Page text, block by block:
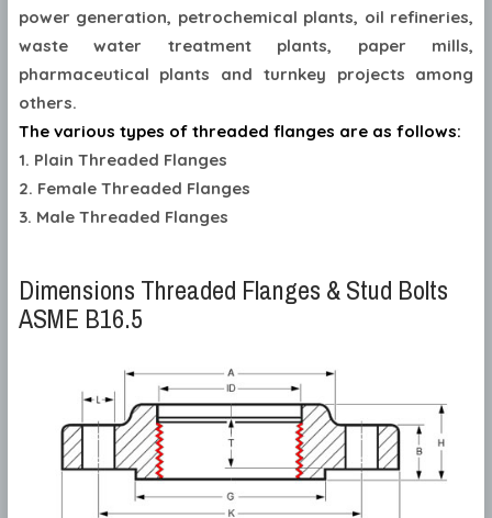
power generation, petrochemical plants, oil refineries,
waste water treatment plants, paper mills,
pharmaceutical plants and turnkey projects among
others.
The various types of threaded flanges are as follows:
1. Plain Threaded Flanges
2. Female Threaded Flanges
3. Male Threaded Flanges
Dimensions Threaded Flanges & Stud Bolts
ASME B16.5